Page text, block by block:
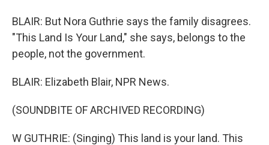
BLAIR: But Nora Guthrie says the family disagrees.
"This Land Is Your Land," she says, belongs to the
people, not the government.
BLAIR: Elizabeth Blair, NPR News.
(SOUNDBITE OF ARCHIVED RECORDING)
W GUTHRIE: (Singing) This land is your land. This